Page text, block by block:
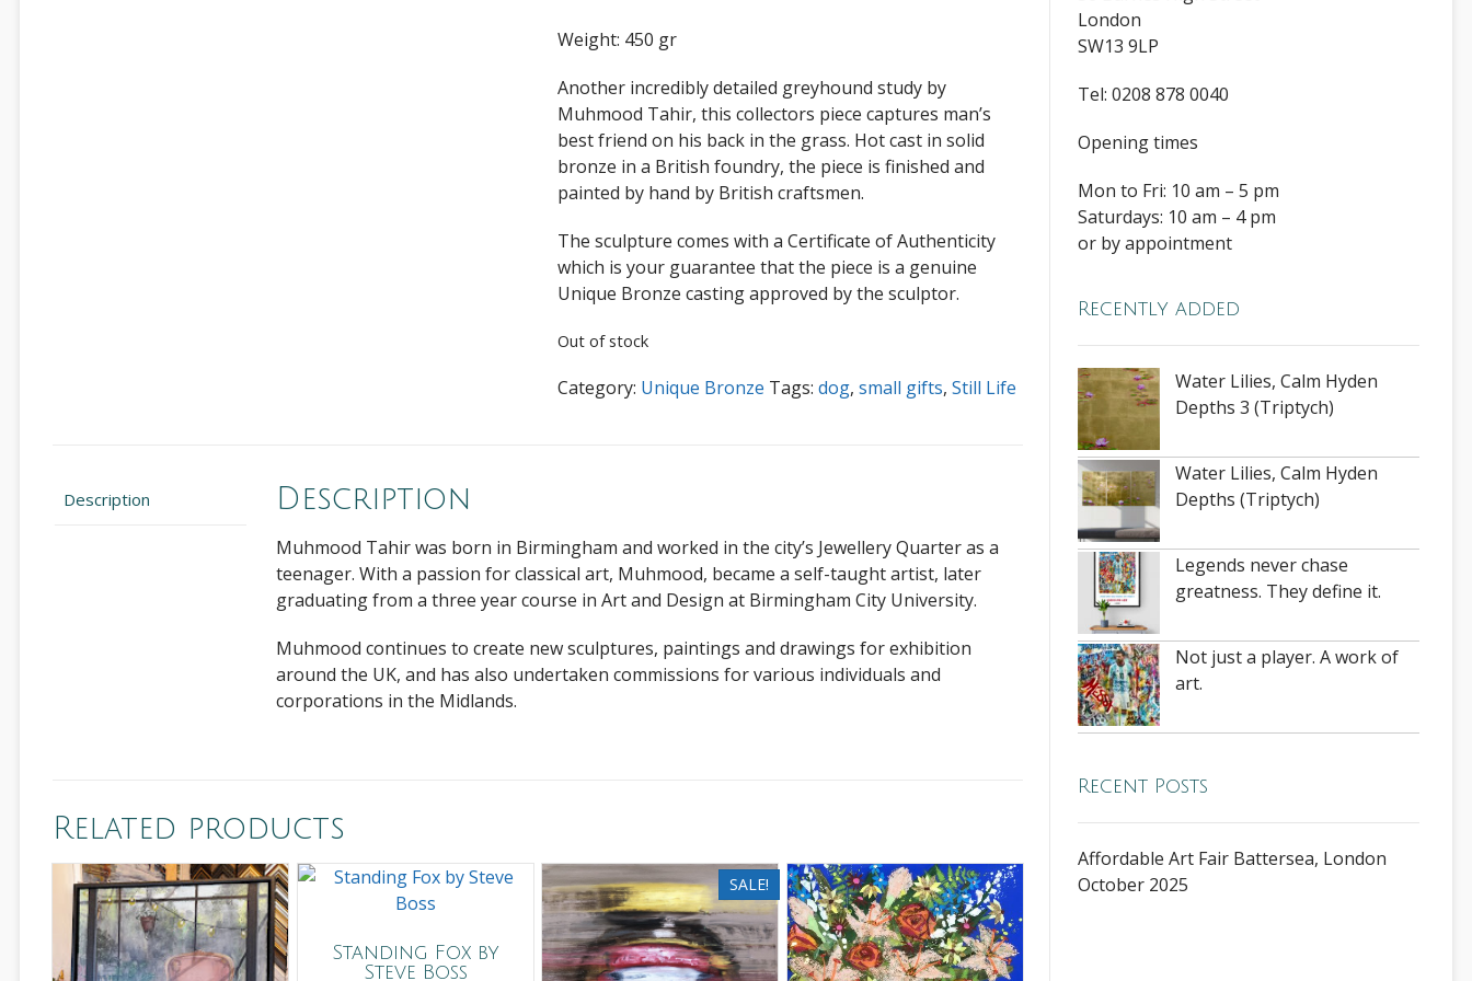
Weight: 450 gr
Another incredibly detailed greyhound study by
Muhmood Tahir, this collectors piece captures man’s
best friend on his back in the grass. Hot cast in solid
bronze in a British foundry, the piece is finished and
painted by hand by British craftsmen.
The sculpture comes with a Certificate of Authenticity
which is your guarantee that the piece is a genuine
Unique Bronze casting approved by the sculptor.
Out of stock
Category: Unique Bronze Tags: dog, small gifts, Still Life
Description Description
Muhmood Tahirwas born in Birmingham and worked in the city’s Jewellery Quarter as a
teenager. With a passion for classical art, Muhmood, became a self-taught artist, later
graduating from a three year course in Art and Design at Birmingham City University.
Muhmood continues to create new sculptures, paintings and drawings for exhibition
around the UK, and has also undertaken commissions for various individuals and
corporations in the Midlands.
Related products
Standing Fox by
Steve Boss
SALE!
London
SW13 9LP
Tel: 0208 878 0040
Opening times
Mon to Fri: 10 am – 5 pm
Saturdays: 10 am – 4 pm
or by appointment
Recently added
Water Lilies, Calm Hyden
Depths 3 (Triptych)
Water Lilies, Calm Hyden
Depths (Triptych)
Legends never chase
greatness. They define it.
Not just a player. A work of
art.
Recent Posts
Affordable Art Fair Battersea, London
October 2025